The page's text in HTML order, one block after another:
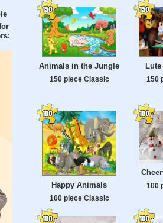
Animals in the Jungle
150 piece Classic
Lute
150
Happy Animals
100 piece Classic
100